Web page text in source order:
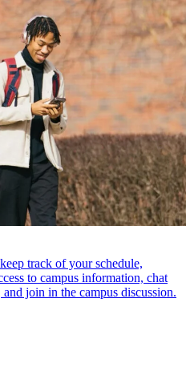
track of your schedule,
to campus information, chat
join in the campus discussion.